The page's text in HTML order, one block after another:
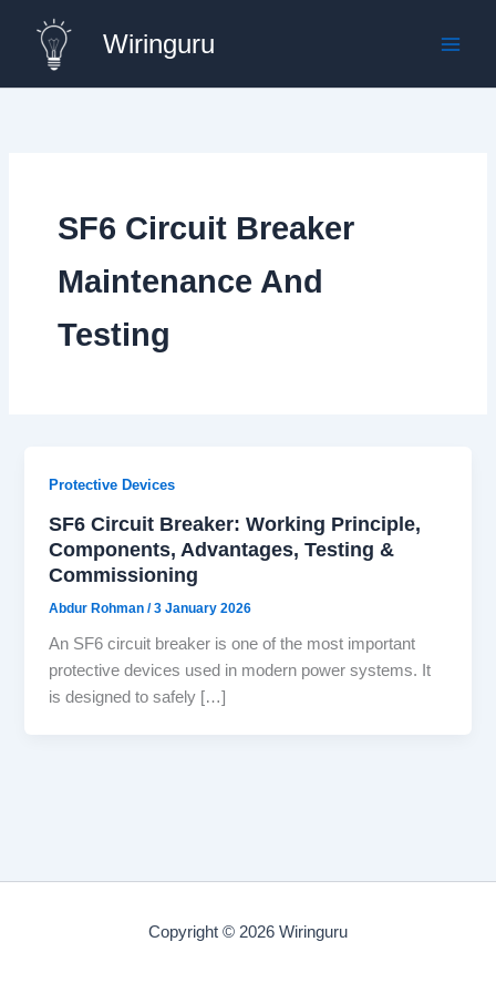
content
Wiringuru
SF6 Circuit Breaker
Maintenance And
Testing
Protective Devices
SF6 Circuit Breaker: Working Principle,
Components, Advantages, Testing &
Commissioning
Abdur Rohman/3 January 2026
An SF6 circuit breaker is one of the most important
protective devices used in modern power systems. It
is designed to safely […]
Copyright © 2026 Wiringuru